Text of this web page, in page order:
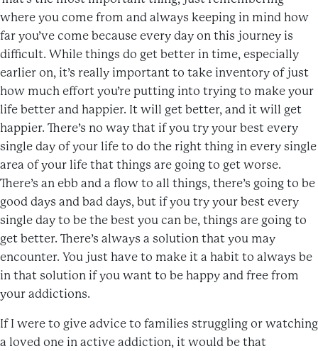
where you come from and always keeping in mind how
far you’ve come because every day on this journey is
difficult. While things do get better in time, especially
earlier on, it’s really important to take inventory of just
how much effort you’re putting into trying to make your
life better and happier. It will get better, and it will get
happier. There’s no way that if you try your best every
single day of your life to do the right thing in every single
area of your life that things are going to get worse.
There’s an ebb and a flow to all things, there’s going to be
good days and bad days, but if you try your best every
single day to be the best you can be, things are going to
get better. There’s always a solution that you may
encounter. You just have to make it a habit to always be
in that solution if you want to be happy and free from
your addictions.
If I were to give advice to families struggling or watching
a loved one in active addiction, it would be that